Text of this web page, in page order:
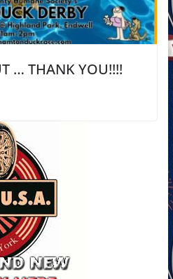
… THANK YOU!!!!